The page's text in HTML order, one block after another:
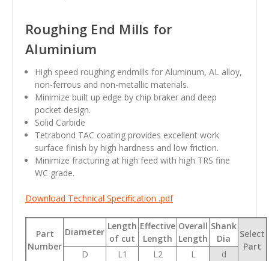
Roughing End Mills for
Aluminium
High speed roughing endmills for Aluminum, AL alloy,
non-ferrous and non-metallic materials.
Minimize built up edge by chip braker and deep
pocket design.
Solid Carbide
Tetrabond TAC coating provides excellent work
surface finish by high hardness and low friction.
Minimize fracturing at high feed with high TRS fine
WC grade.
Download Technical Specification .pdf
Part
Number
Diameter
Length
of cut
Effective
Length
Overall
Length
Shank
Dia
Select
Part
D L1 L2 L
d